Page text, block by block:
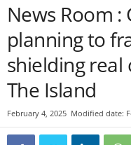
News Room :
planning to
shielding real
The Island
February 4, 2025 Modified date: